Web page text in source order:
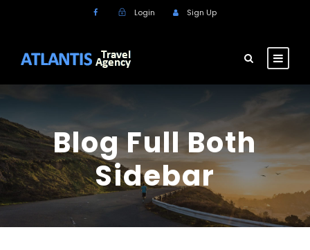
Login Sign Up
Blog Full Both
Sidebar